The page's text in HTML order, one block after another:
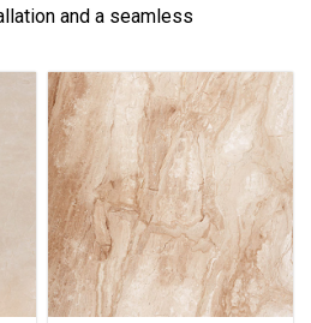
and a seamless